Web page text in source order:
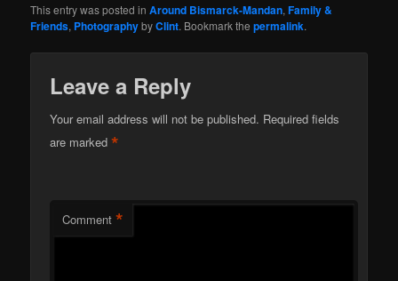
This entry was posted inAround Bismarck-Mandan,Family &
Friends, PhotographybyClint. Bookmark thepermalink.
Leave a Reply
Your email address will not be published. Required fields
are marked*
Comment *